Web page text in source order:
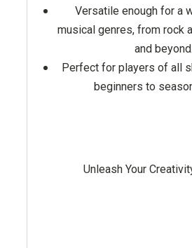
Versatile enough for a
musical genres, from rock
and beyond.
Perfect for players of all
beginners to
Unleash Your